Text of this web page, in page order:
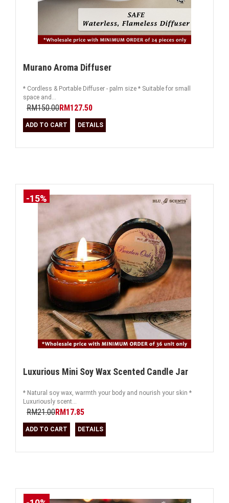
Murano Aroma Diffuser
* Cordless & Portable Diffuser - palm size * Suitable for small
space and...
RM150.00RM127.50
ADD TO CART DETAILS
Luxurious Mini Soy Wax Scented Candle Jar
* Natural soy wax, warmth your body and nourish your skin *
Luxuriously scent...
RM21.00RM17.85
-15%
ADD TO CART DETAILS